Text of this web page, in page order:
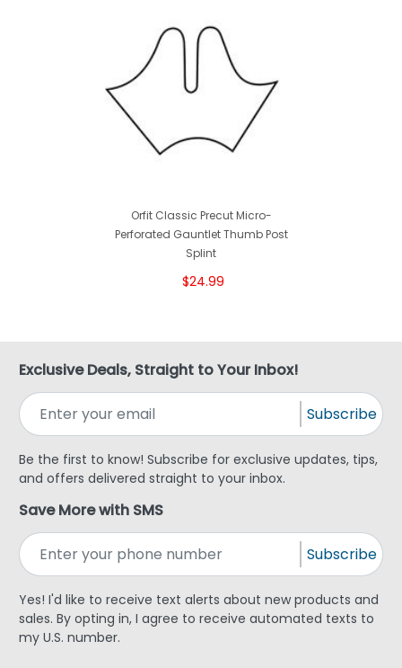
Orfit Classic Precut Micro-
Perforated Gauntlet Thumb Post
Splint
$24.99
Exclusive Deals, Straight to Your Inbox!
Subscribe
Be the first to know! Subscribe for exclusive updates, tips,
and offers delivered straight to your inbox.
Save More with SMS
Subscribe
Yes! I'd like to receive text alerts about new products and
sales. By opting in, I agree to receive automated texts to
my U.S. number.